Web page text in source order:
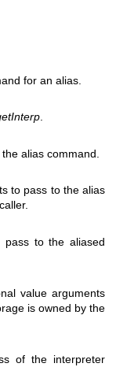
for an alias.
.
alias command.
to pass to the alias
pass to the aliased
value arguments
is owned by the
of the interpreter